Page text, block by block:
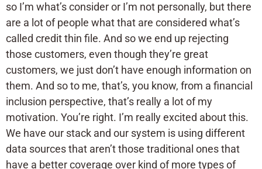
so I’m what’s consider or I’m not personally, but there
are a lot of people what that are considered what’s
called credit thin file. And so we end up rejecting
those customers, even though they’re great
customers, we just don’t have enough information on
them. And so to me, that’s, you know, from a financial
inclusion perspective, that’s really a lot of my
motivation. You’re right. I’m really excited about this.
We have our stack and our system is using different
data sources that aren’t those traditional ones that
have a better coverage over kind of more types of